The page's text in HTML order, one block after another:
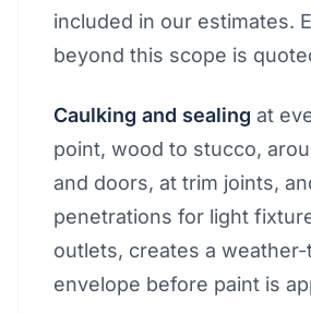
included in our estimates.
beyond this scope is
Caulking and sealing at
point, wood to stucco,
and doors, at trim joints,
penetrations for light
outlets, creates a
envelope before paint is